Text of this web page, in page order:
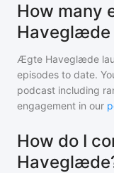
How many
Haveglæde
Ægte Haveglæde
episodes to date.
podcast including
engagement in our
How do I